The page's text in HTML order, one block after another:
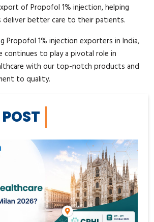
of Propofol 1% injection, helping
deliver better care to their patients.
Propofol 1% injection exporters in India,
continues to play a pivotal role in
with our top-notch products and
to quality.